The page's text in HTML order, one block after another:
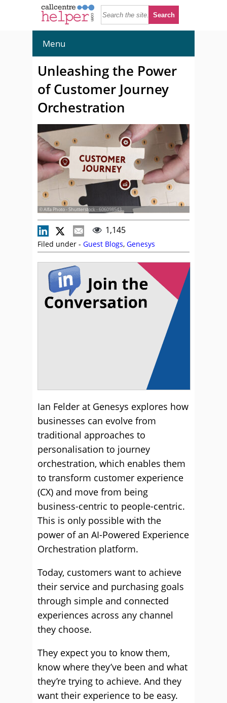
Menu
Unleashing the Power
of Customer Journey
Orchestration
© Alfa Photo - Shutterstock - 606098543
1,145
Filed under - Guest Blogs, Genesys
Ian Felder at Genesys explores how
businesses can evolve from
traditional approaches to
personalisation to journey
orchestration, which enables them
to transform customer experience
(CX) and move from being
business-centric to people-centric.
This is only possible with the
power of an AI-Powered Experience
Orchestration platform.
Today, customers want to achieve
their service and purchasing goals
through simple and connected
experiences across any channel
they choose.
They expect you to know them,
know where they’ve been and what
they’re trying to achieve. And they
want their experience to be easy.